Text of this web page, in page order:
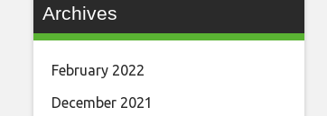
Archives
February 2022
December 2021